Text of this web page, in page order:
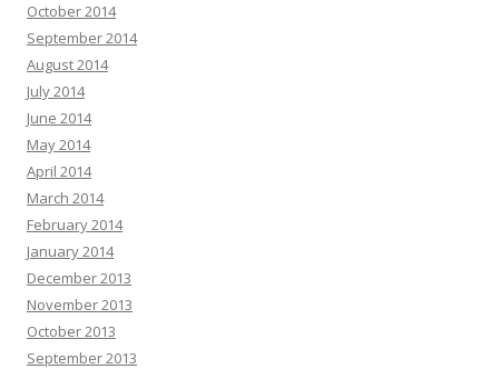
October 2014
September 2014
August 2014
July 2014
June 2014
May 2014
April 2014
March 2014
February 2014
January 2014
December 2013
November 2013
October 2013
September 2013